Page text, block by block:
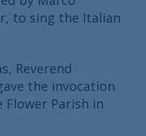
to sing the Italian
Reverend
the invocation
Parish in